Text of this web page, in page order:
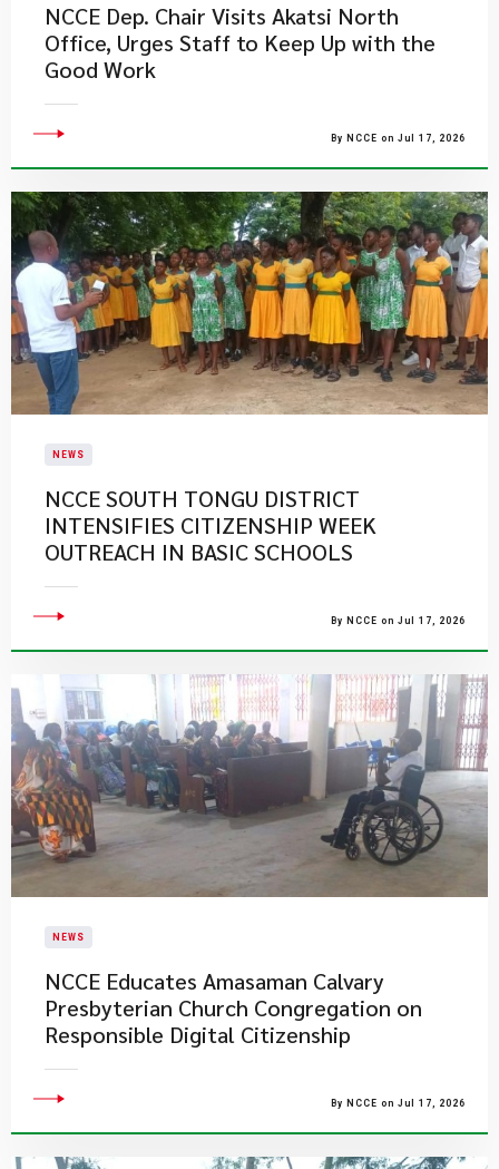
NCCE Dep. Chair Visits Akatsi North
Office, Urges Staff to Keep Up with the
Good Work
By NCCE on Jul 17, 2026
NEWS
NCCE SOUTH TONGU DISTRICT
INTENSIFIES CITIZENSHIP WEEK
OUTREACH IN BASIC SCHOOLS
By NCCE on Jul 17, 2026
NEWS
NCCE Educates Amasaman Calvary
Presbyterian Church Congregation on
Responsible Digital Citizenship
By NCCE on Jul 17, 2026